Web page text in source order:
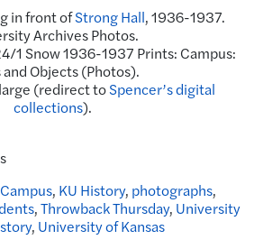
in front ofStrong Hall, 1936-1937.
Archives Photos.
1 Snow 1936-1937 Prints: Campus:
and Objects (Photos).
(redirect toSpencer’s digital
collections).
Campus, KU History, photographs,
,Throwback Thursday, University
, University of Kansas